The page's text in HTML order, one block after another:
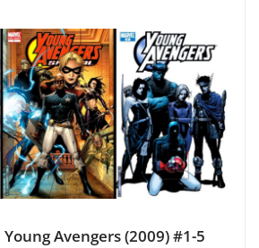
Avengers (2009) #1-5